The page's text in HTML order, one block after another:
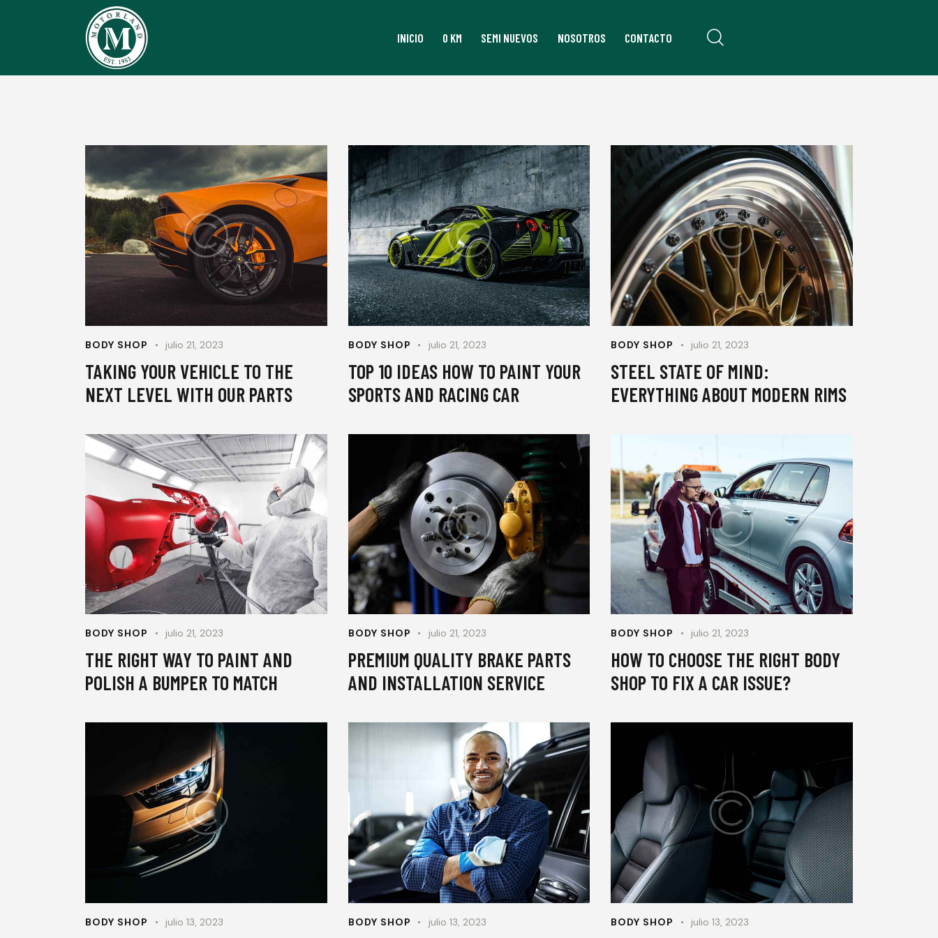
INICIO 0 KM SEMI NUEVOS NOSOTROS CONTACTO
BODY SHOP julio 21, 2023
TAKING YOUR VEHICLE TO THE
NEXT LEVEL WITH OUR PARTS
BODY SHOP julio 21, 2023
TOP 10 IDEAS HOW TO PAINT YOUR
SPORTS AND RACING CAR
BODY SHOP julio 21, 2023
STEEL STATE OF MIND:
EVERYTHING ABOUT MODERN RIMS
BODY SHOP julio 21, 2023
THE RIGHT WAY TO PAINT AND
POLISH A BUMPER TO MATCH
BODY SHOP julio 21, 2023
PREMIUM QUALITY BRAKE PARTS
AND INSTALLATION SERVICE
BODY SHOP julio 21, 2023
HOW TO CHOOSE THE RIGHT BODY
SHOP TO FIX A CAR ISSUE?
BODY SHOP julio 13, 2023 BODY SHOP julio 13, 2023 BODY SHOP julio 13, 2023